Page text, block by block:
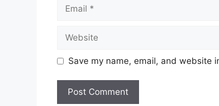
Save my name, email, and website